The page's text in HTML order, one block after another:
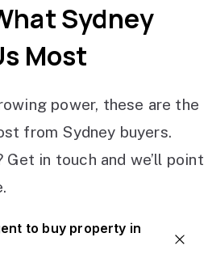
Sydney
Most
power, these are the
from Sydney buyers.
Get in touch and we’ll point
to buy property in